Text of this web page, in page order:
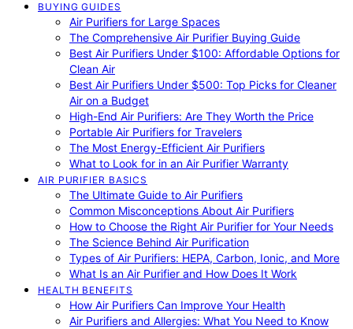
BUYING GUIDES
Air Purifiers for Large Spaces
The Comprehensive Air Purifier Buying Guide
Best Air Purifiers Under $100: Affordable Options for
Clean Air
Best Air Purifiers Under $500: Top Picks for Cleaner
Air on a Budget
High-End Air Purifiers: Are They Worth the Price
Portable Air Purifiers for Travelers
The Most Energy-Efficient Air Purifiers
What to Look for in an Air Purifier Warranty
AIR PURIFIER BASICS
The Ultimate Guide to Air Purifiers
Common Misconceptions About Air Purifiers
How to Choose the Right Air Purifier for Your Needs
The Science Behind Air Purification
Types of Air Purifiers: HEPA, Carbon, Ionic, and More
What Is an Air Purifier and How Does It Work
HEALTH BENEFITS
How Air Purifiers Can Improve Your Health
Air Purifiers and Allergies: What You Need to Know